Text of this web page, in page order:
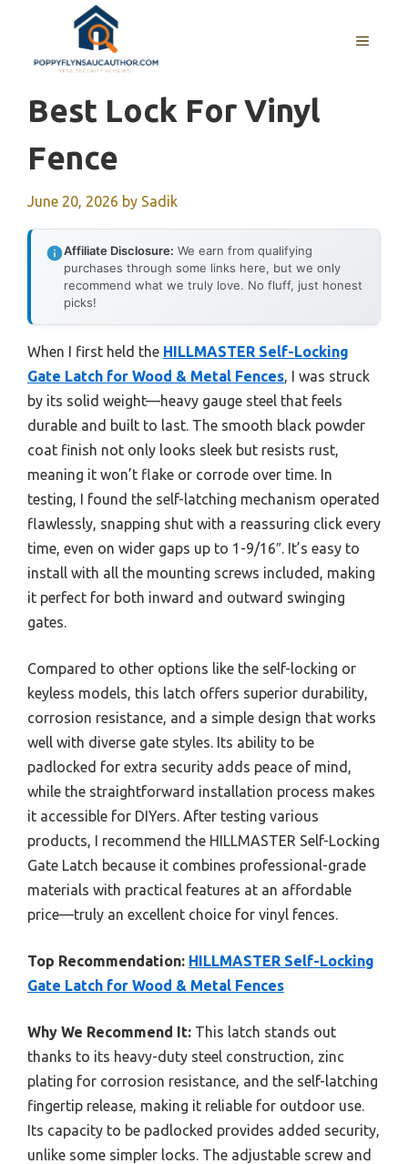
content
MENU
Best Lock For Vinyl
Fence
June 20, 2026 by Sadik
Affiliate Disclosure: We earn from qualifying
purchases through some links here, but we only
recommend what we truly love. No fluff, just honest
picks!
When I first held the HILLMASTER Self-Locking
Gate Latch for Wood & Metal Fences, I was struck
by its solid weight—heavy gauge steel that feels
durable and built to last. The smooth black powder
coat finish not only looks sleek but resists rust,
meaning it won’t flake or corrode over time. In
testing, I found the self-latching mechanism operated
flawlessly, snapping shut with a reassuring click every
time, even on wider gaps up to 1-9/16″. It’s easy to
install with all the mounting screws included, making
it perfect for both inward and outward swinging
gates.
Compared to other options like the self-locking or
keyless models, this latch offers superior durability,
corrosion resistance, and a simple design that works
well with diverse gate styles. Its ability to be
padlocked for extra security adds peace of mind,
while the straightforward installation process makes
it accessible for DIYers. After testing various
products, I recommend the HILLMASTER Self-Locking
Gate Latch because it combines professional-grade
materials with practical features at an affordable
price—truly an excellent choice for vinyl fences.
Top Recommendation: HILLMASTER Self-Locking
Gate Latch for Wood & Metal Fences
Why We Recommend It: This latch stands out
thanks to its heavy-duty steel construction, zinc
plating for corrosion resistance, and the self-latching
fingertip release, making it reliable for outdoor use.
Its capacity to be padlocked provides added security,
unlike some simpler locks. The adjustable screw and